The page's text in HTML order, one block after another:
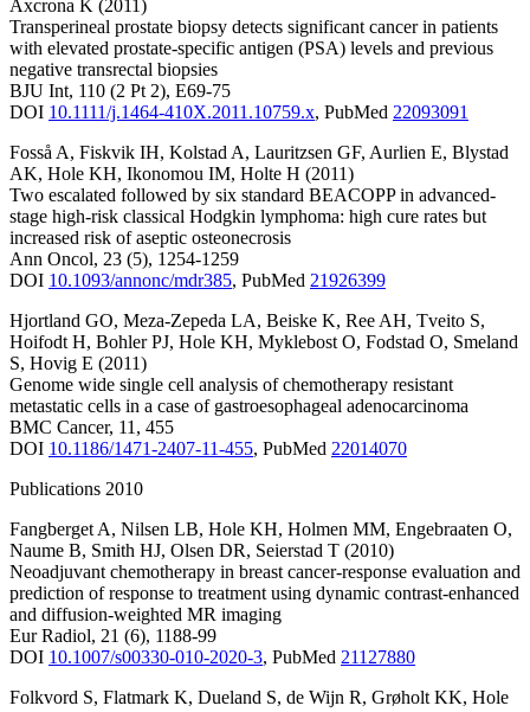
Axcrona K (2011)
Transperineal prostate biopsy detects significant cancer in patients
with elevated prostate-specific antigen (PSA) levels and previous
negative transrectal biopsies
BJU Int, 110 (2 Pt 2), E69-75
DOI 10.1111/j.1464-410X.2011.10759.x, PubMed 22093091
Fosså A, Fiskvik IH, Kolstad A, Lauritzsen GF, Aurlien E, Blystad
AK, Hole KH, Ikonomou IM, Holte H (2011)
Two escalated followed by six standard BEACOPP in advanced-
stage high-risk classical Hodgkin lymphoma: high cure rates but
increased risk of aseptic osteonecrosis
Ann Oncol, 23 (5), 1254-1259
DOI 10.1093/annonc/mdr385, PubMed 21926399
Hjortland GO, Meza-Zepeda LA, Beiske K, Ree AH, Tveito S,
Hoifodt H, Bohler PJ, Hole KH, Myklebost O, Fodstad O, Smeland
S, Hovig E (2011)
Genome wide single cell analysis of chemotherapy resistant
metastatic cells in a case of gastroesophageal adenocarcinoma
BMC Cancer, 11 , 455
DOI 10.1186/1471-2407-11-455, PubMed 22014070
Publications 2010
Fangberget A, Nilsen LB, Hole KH, Holmen MM, Engebraaten O,
Naume B, Smith HJ, Olsen DR, Seierstad T (2010)
Neoadjuvant chemotherapy in breast cancer-response evaluation and
prediction of response to treatment using dynamic contrast-enhanced
and diffusion-weighted MR imaging
Eur Radiol, 21 (6), 1188-99
DOI 10.1007/s00330-010-2020-3, PubMed 21127880
Folkvord S, Flatmark K, Dueland S, de Wijn R, Grøholt KK, Hole